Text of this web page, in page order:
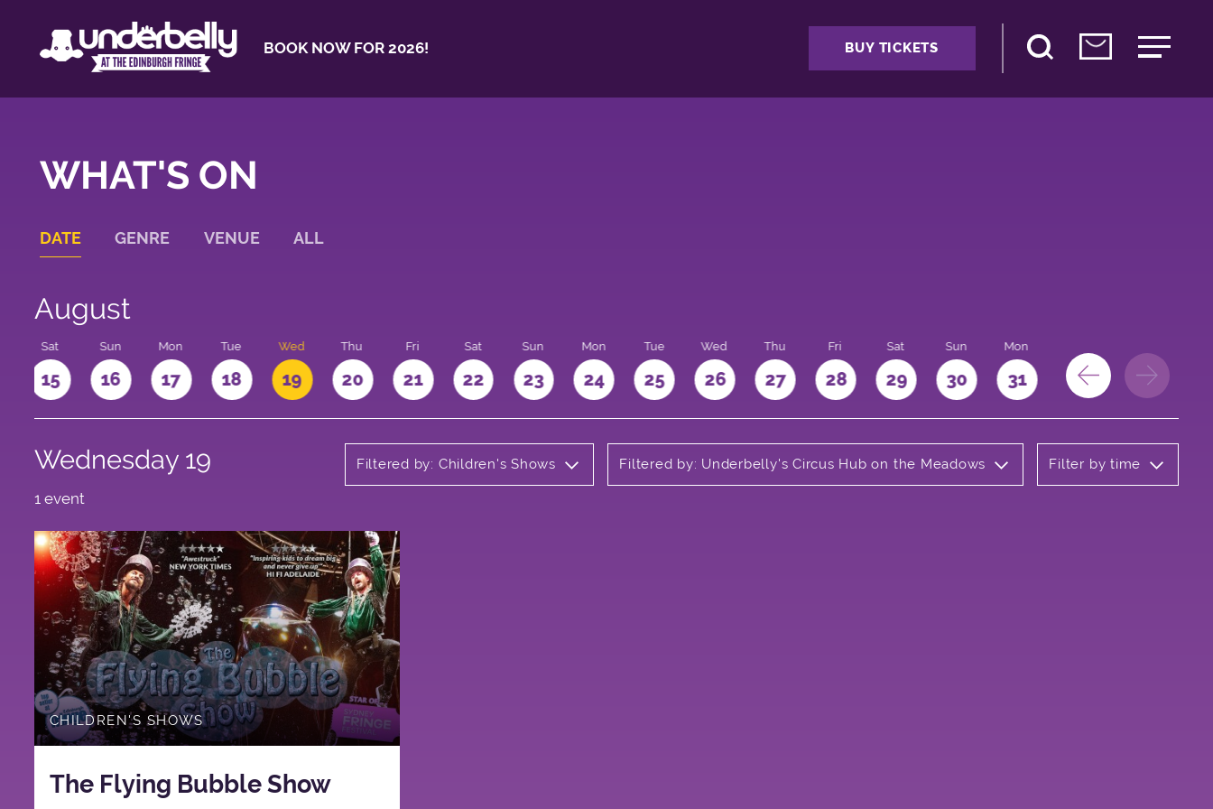
BOOK NOW FOR 2026! BUY TICKETS
WHAT'S ON
DATE GENRE VENUE ALL
August
Sat
15
Sun
16
Mon
17
Tue
18
Wed
19
Thu
20
Fri
21
Sat
22
Sun
23
Mon
24
Tue
25
Wed
26
Thu
27
Fri
28
Sat
29
Sun
30
Mon
31
Wednesday 19 Filtered by: Children's Shows Filtered by: Underbelly's Circus Hub on the Meadows Filter by time
1 event
CHILDREN'S SHOWS
The Flying Bubble Show